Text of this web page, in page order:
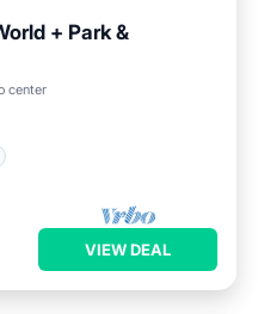
+ Park &
center
VIEW DEAL